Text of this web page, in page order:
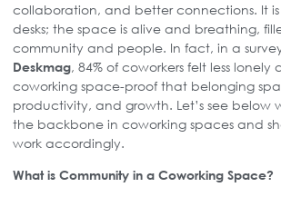
collaboration, and better connections. It
desks; the space is alive and breathing,
community and people. In fact, in a
Deskmag, 84% of coworkers felt less lonely
coworking space-proof that belonging
productivity, and growth. Let’s see below
the backbone in coworking spaces and
work accordingly.
What is Community in a Coworking Space?